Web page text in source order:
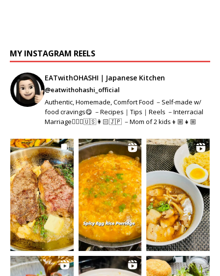
MY INSTAGRAM REELS
EATwithOHASHI｜Japanese Kitchen
@eatwithohashi_official
Authentic, Homemade, Comfort Food －Self-made w/
food cravings😋 －Recipes｜Tips｜Reels －Interracial
Marriage👱🏻‍♂️🇺🇸👩🏻🇯🇵 －Mom of 2 kids👦🏼👧🏼